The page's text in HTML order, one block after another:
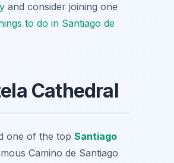
and consider joining one
to do in Santiago de
Cathedral
one of the top Santiago
Camino de Santiago